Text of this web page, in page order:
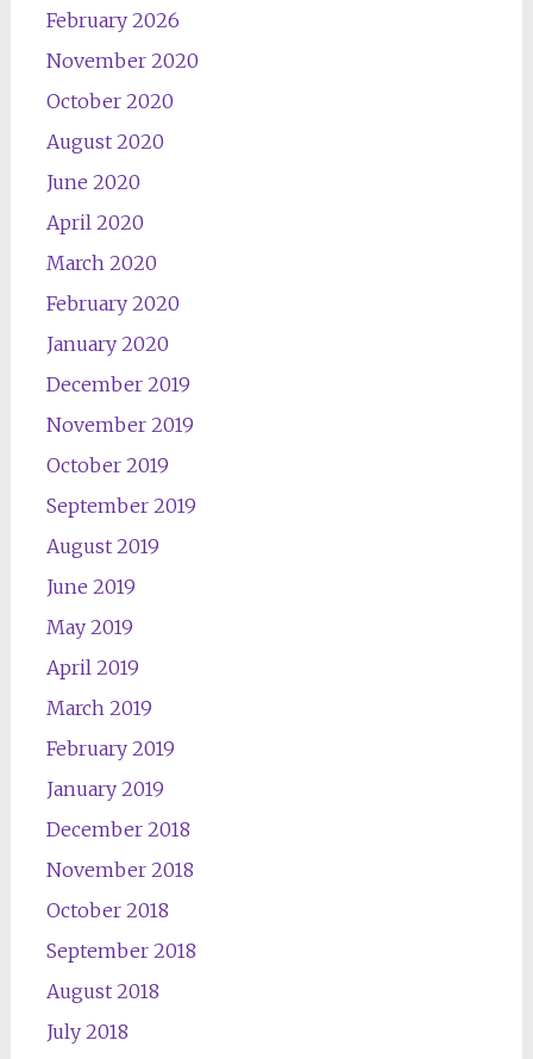
February 2026
November 2020
October 2020
August 2020
June 2020
April 2020
March 2020
February 2020
January 2020
December 2019
November 2019
October 2019
September 2019
August 2019
June 2019
May 2019
April 2019
March 2019
February 2019
January 2019
December 2018
November 2018
October 2018
September 2018
August 2018
July 2018